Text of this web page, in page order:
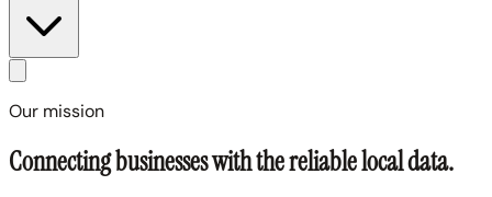
Our mission
Connecting businesses with thereliable local data.